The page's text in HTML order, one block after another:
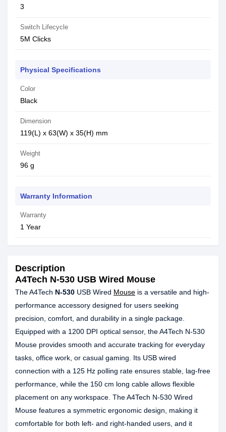
3
Switch Lifecycle
5M Clicks
Physical Specifications
Color
Black
Dimension
119(L) x 63(W) x 35(H) mm
Weight
96 g
Warranty Information
Warranty
1 Year
Description
A4Tech N-530 USB Wired Mouse
The A4Tech N-530 USB Wired Mouse is a versatile and high-
performance accessory designed for users seeking
precision, comfort, and durability in a single package.
Equipped with a 1200 DPI optical sensor, the A4Tech N-530
Mouse provides smooth and accurate tracking for everyday
tasks, office work, or casual gaming. Its USB wired
connection with a 125 Hz polling rate ensures stable, lag-free
performance, while the 150 cm long cable allows flexible
placement on any workspace. The A4Tech N-530 Wired
Mouse features a symmetric ergonomic design, making it
comfortable for both left- and right-handed users, and it